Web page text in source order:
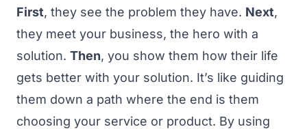
First, they see the problem they have. Next,
they meet your business, the hero with a
solution. Then, you show them how their life
gets better with your solution. It’s like guiding
them down a path where the end is them
choosing your service or product. By using